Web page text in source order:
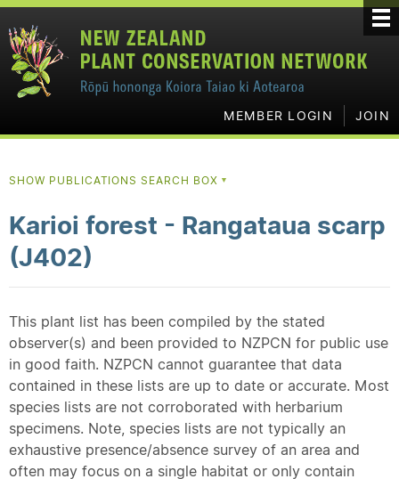
MEMBER LOGIN JOIN
SHOW PUBLICATIONS SEARCH BOX ▼
Karioi forest - Rangataua scarp
(J402)
This plant list has been compiled by the stated
observer(s) and been provided to NZPCN for public use
in good faith. NZPCN cannot guarantee that data
contained in these lists are up to date or accurate. Most
species lists are not corroborated with herbarium
specimens. Note, species lists are not typically an
exhaustive presence/absence survey of an area and
often may focus on a single habitat or only contain